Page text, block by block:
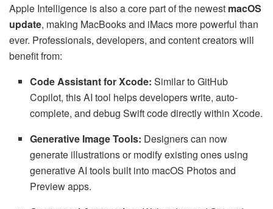
Apple Intelligence is also a core part of the newest macOS
update, making MacBooks and iMacs more powerful than
ever. Professionals, developers, and content creators will
benefit from:
Code Assistant for Xcode: Similar to GitHub
Copilot, this AI tool helps developers write, auto-
complete, and debug Swift code directly within Xcode.
Generative Image Tools: Designers can now
generate illustrations or modify existing ones using
generative AI tools built into macOS Photos and
Preview apps.